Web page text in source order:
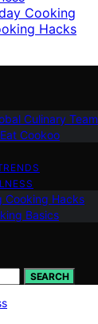
Cooking
Hacks
Culinary Team
Cookoo
Cooking Hacks
Basics
SEARCH